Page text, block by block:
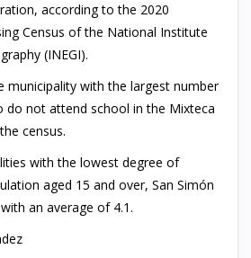
according to the 2020
Census of the National Institute
(INEGI).
municipality with the largest number
do not attend school in the Mixteca
census.
with the lowest degree of
aged 15 and over, San Simón
an average of 4.1.